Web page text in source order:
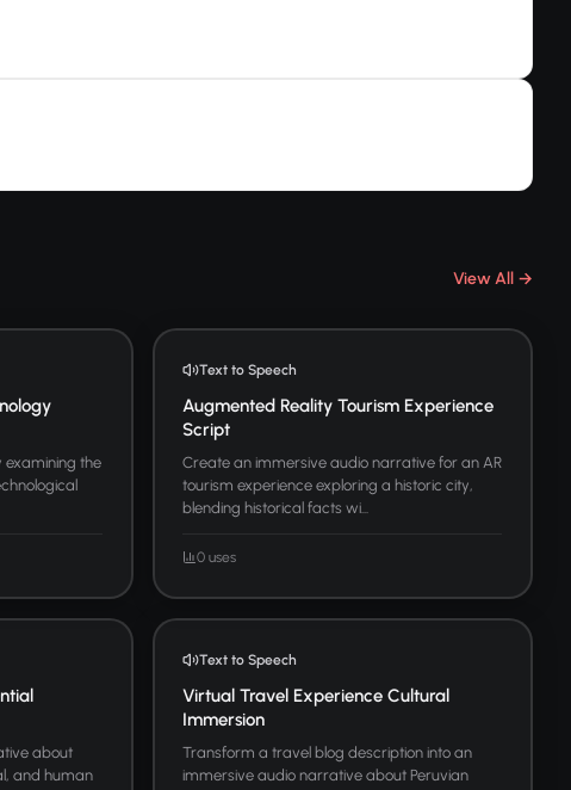
View All →
examining the
Text to Speech
Augmented Reality Tourism Experience
Script
Create an immersive audio narrative for an AR
tourism experience exploring a historic city,
blending historical facts wi...
0 uses
about
and human
Text to Speech
Virtual Travel Experience Cultural
Immersion
Transform a travel blog description into an
immersive audio narrative about Peruvian